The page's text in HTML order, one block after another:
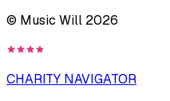
© Music Will 2026
CHARITY NAVIGATOR